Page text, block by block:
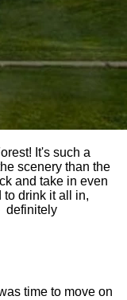
It's such a
scenery than the
and take in even
to drink it all in,
definitely
time to move on